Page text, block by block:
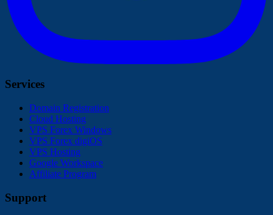
Services
Domain Registration
Cloud Hosting
VPS Forex Windows
VPS Forex digiOS
VPS Hosting
Google Workspace
Affiliate Program
Support